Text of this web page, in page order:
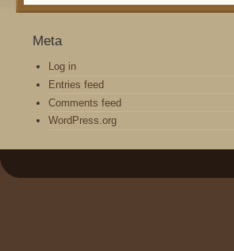
Meta
Log in
Entries feed
Comments feed
WordPress.org